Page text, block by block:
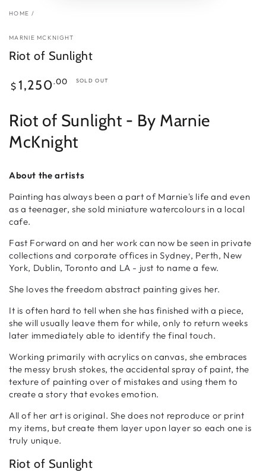
HOME /
MARNIE MCKNIGHT
Riot of Sunlight
Regular
price
$ 1,250.00 SOLD OUT
Riot of Sunlight - By Marnie
McKnight
About the artists
Painting has always been a part of Marnie's life and even
as a teenager, she sold miniature watercolours in a local
cafe.
Fast Forward on and her work can now be seen in private
collections and corporate offices in Sydney, Perth, New
York, Dublin, Toronto and LA - just to name a few.
She loves the freedom abstract painting gives her.
It is often hard to tell when she has finished with a piece,
she will usually leave them for while, only to return weeks
later immediately able to identify the final touch.
Working primarily with acrylics on canvas, she embraces
the messy brush stokes, the accidental spray of paint, the
texture of painting over of mistakes and using them to
create a story that evokes emotion.
All of her art is original. She does not reproduce or print
my items, but create them layer upon layer so each one is
truly unique.
Riot of Sunlight